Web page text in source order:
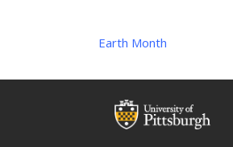
Earth Month